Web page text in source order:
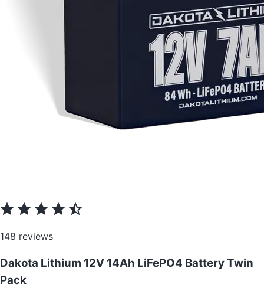
148 reviews
Dakota Lithium 12V 14Ah LiFePO4 Battery Twin
Pack